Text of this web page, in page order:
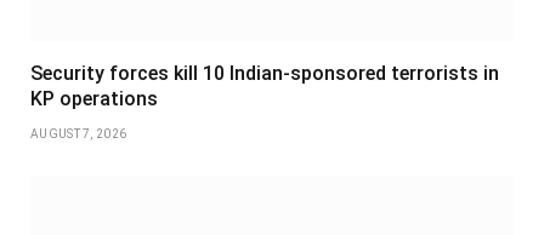
Security forces kill 10 Indian-sponsored terrorists in
KP operations
AUGUST 7, 2026